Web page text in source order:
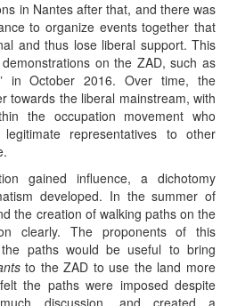
in Nantes after that, and there was
to organize events together that
and thus lose liberal support. This
on the ZAD, such as
in October 2016. Over time, the
towards the liberal mainstream, with
the occupation movement who
representatives to other
gained influence, a dichotomy
developed. In the summer of
the creation of walking paths on the
clearly. The proponents of this
paths would be useful to bring
to the ZAD to use the land more
the paths were imposed despite
discussion, and created a